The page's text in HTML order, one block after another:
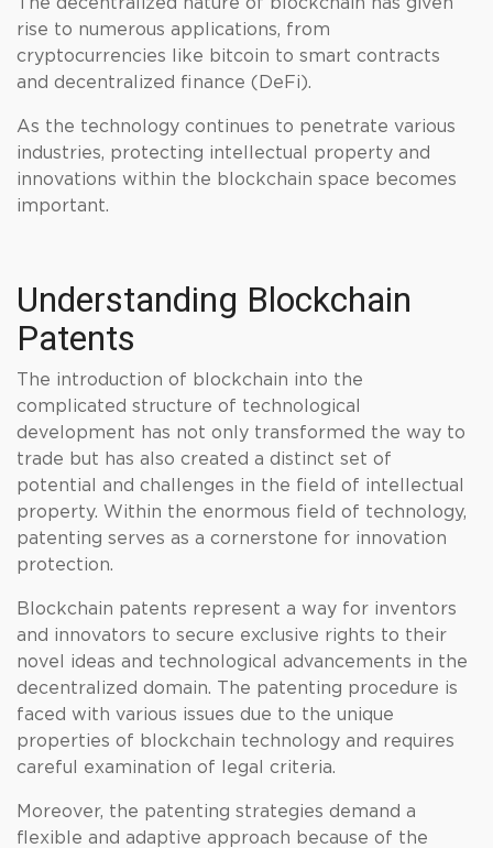
rise to numerous applications, from
cryptocurrencies like bitcoin to smart contracts
and decentralized finance (DeFi).
As the technology continues to penetrate various
industries, protecting intellectual property and
innovations within the blockchain space becomes
important.
Understanding Blockchain
Patents
The introduction of blockchain into the
complicated structure of technological
development has not only transformed the way to
trade but has also created a distinct set of
potential and challenges in the field of intellectual
property. Within the enormous field of technology,
patenting serves as a cornerstone for innovation
protection.
Blockchain patents represent a way for inventors
and innovators to secure exclusive rights to their
novel ideas and technological advancements in the
decentralized domain. The patenting procedure is
faced with various issues due to the unique
properties of blockchain technology and requires
careful examination of legal criteria.
Moreover, the patenting strategies demand a
flexible and adaptive approach because of the